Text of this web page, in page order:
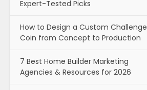
Expert-Tested Picks
How to Design a Custom Challenge
Coin from Concept to Production
7 Best Home Builder Marketing
Agencies & Resources for 2026